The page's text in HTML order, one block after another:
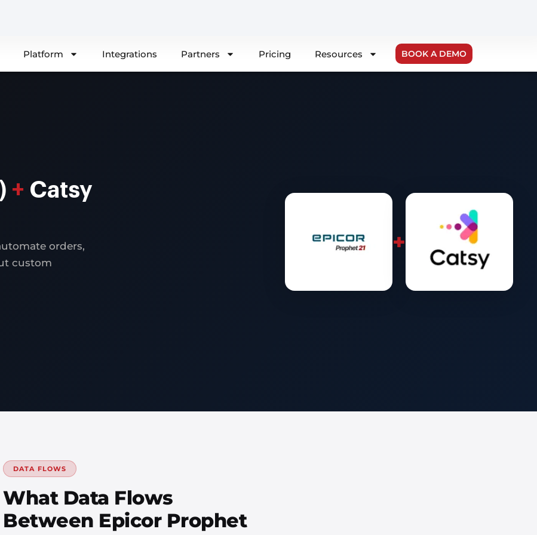
Platform Integrations Partners Pricing Resources BOOK A DEMO
+ Catsy
orders,
custom
+
DATA FLOWS
What Data Flows
Between Epicor Prophet